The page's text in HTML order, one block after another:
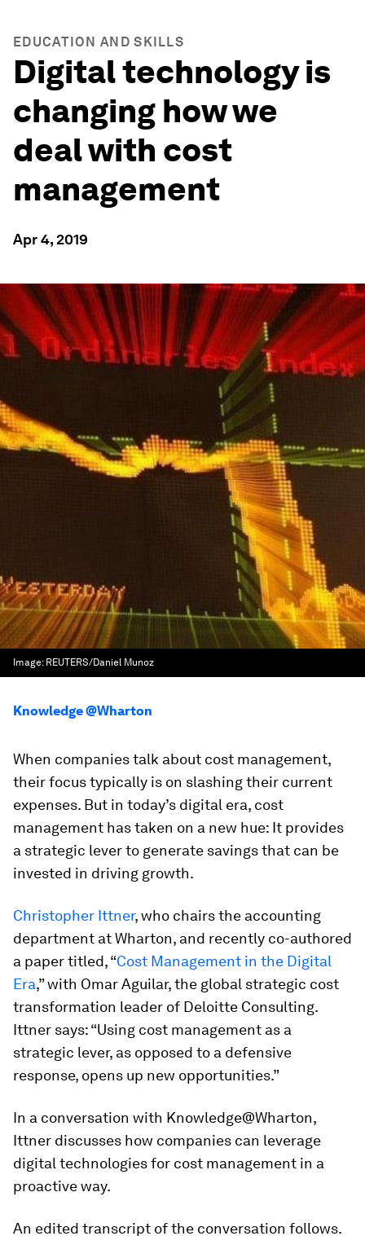
EDUCATION AND SKILLS
Digital technology is
changing how we
deal with cost
management
Apr 4, 2019
Image: REUTERS/Daniel Munoz
Knowledge @Wharton
When companies talk about cost management,
their focus typically is on slashing their current
expenses. But in today’s digital era, cost
management has taken on a new hue: It provides
a strategic lever to generate savings that can be
invested in driving growth.
Christopher Ittner, who chairs the accounting
department at Wharton, and recently co-authored
a paper titled, “Cost Management in the Digital
Era,”with Omar Aguilar, the global strategic cost
transformation leader of Deloitte Consulting.
Ittner says: “Using cost management as a
strategic lever, as opposed to a defensive
response, opens up new opportunities.”
In a conversation with Knowledge@Wharton,
Ittner discusses how companies can leverage
digital technologies for cost management in a
proactive way.
An edited transcript of the conversation follows.